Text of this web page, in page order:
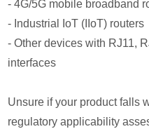
- 4G/5G mobile broadband
- Industrial IoT (IIoT) routers
- Other devices with RJ11,
interfaces
Unsure if your product falls
regulatory applicability